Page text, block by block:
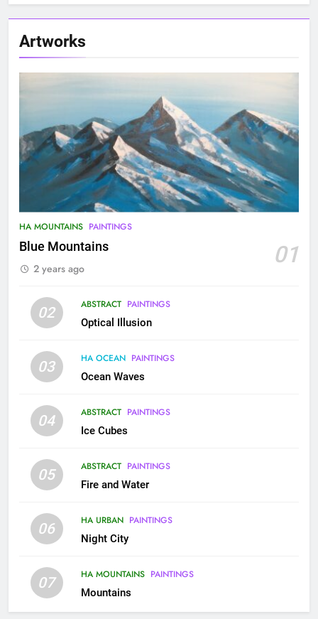
Artworks
HA MOUNTAINS PAINTINGS
Blue Mountains 01
2 years ago
02 ABSTRACT PAINTINGS
Optical Illusion
03 HA OCEAN PAINTINGS
Ocean Waves
04 ABSTRACT PAINTINGS
Ice Cubes
05 ABSTRACT PAINTINGS
Fire and Water
06 HA URBAN PAINTINGS
Night City
07 HA MOUNTAINS PAINTINGS
Mountains